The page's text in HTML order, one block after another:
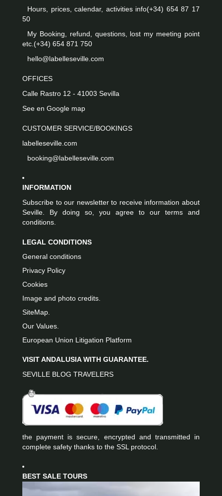
Hours, prices, calendar, activities info(+34) 654 87 17
50
My Booking, refund, questions, lost my meeting point
etc. (+34) 654 871 750
hello@labelleseville.com
OFFICES
Calle Rastro 12 - 41003 Sevilla
See en Google map
CUSTOMER SERVICE/BOOKINGS
labelleseville.com
booking@labelleseville.com
INFORMATION
Subscribe to our newsletter to receive information about
Seville. By doing so, you agree to our terms and
conditions.
LEGAL CONDITIONS
General conditions
Privacy Policy
Cookies
Image and photo credits.
SiteMap.
Our Values.
European Union Litigation Platform
VISIT ANDALUSIA WITH GUARANTEE.
SEVILLE BLOG TRAVELERS
the payment is secure, encrypted and transmitted in
complete safety thanks to the SSL protocol.
BEST SALE TOURS